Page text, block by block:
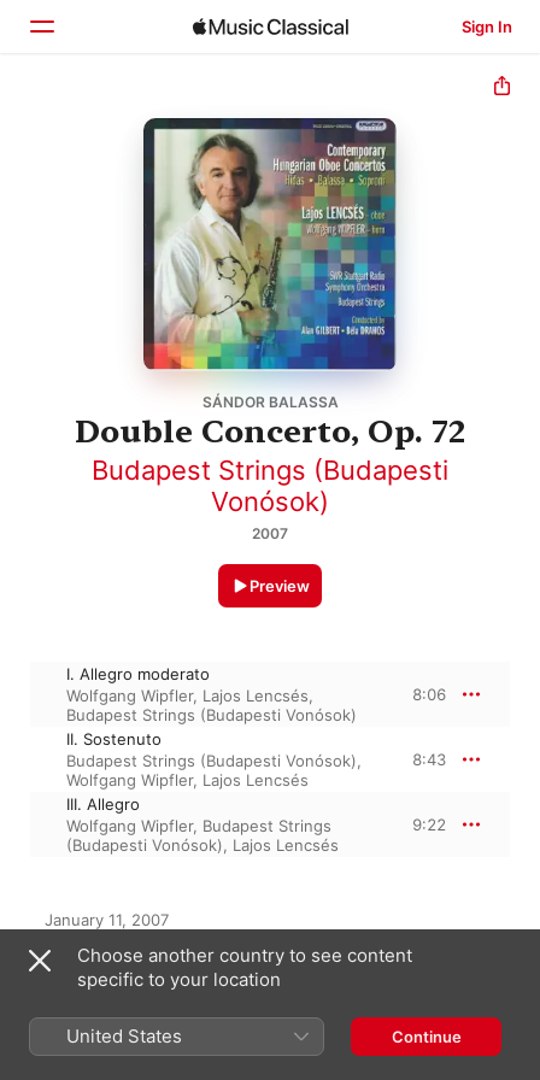
Sign In
SÁNDOR BALASSA
Double Concerto, Op. 72
Budapest Strings (Budapesti
Vonósok)
2007
Preview
I. Allegro moderato
Wolfgang Wipfler, Lajos Lencsés,
Budapest Strings (Budapesti Vonósok)
8:06
II. Sostenuto
Budapest Strings (Budapesti Vonósok),
Wolfgang Wipfler, Lajos Lencsés
8:43
III. Allegro
Wolfgang Wipfler, Budapest Strings
(Budapesti Vonósok), Lajos Lencsés
9:22
January 11, 2007
℗ 2007 HUNGAROTON RECORDS LTD.
From the Album
Choose another country to see content
specific to your location
United States Continue